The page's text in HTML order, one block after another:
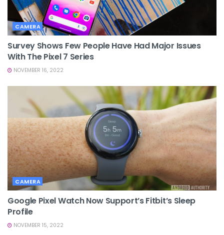
CAMERA
Survey Shows Few People Have Had Major Issues
With The Pixel 7 Series
NOVEMBER 16, 2022
CAMERA
Google Pixel Watch Now Support’s Fitbit’s Sleep
Profile
NOVEMBER 15, 2022